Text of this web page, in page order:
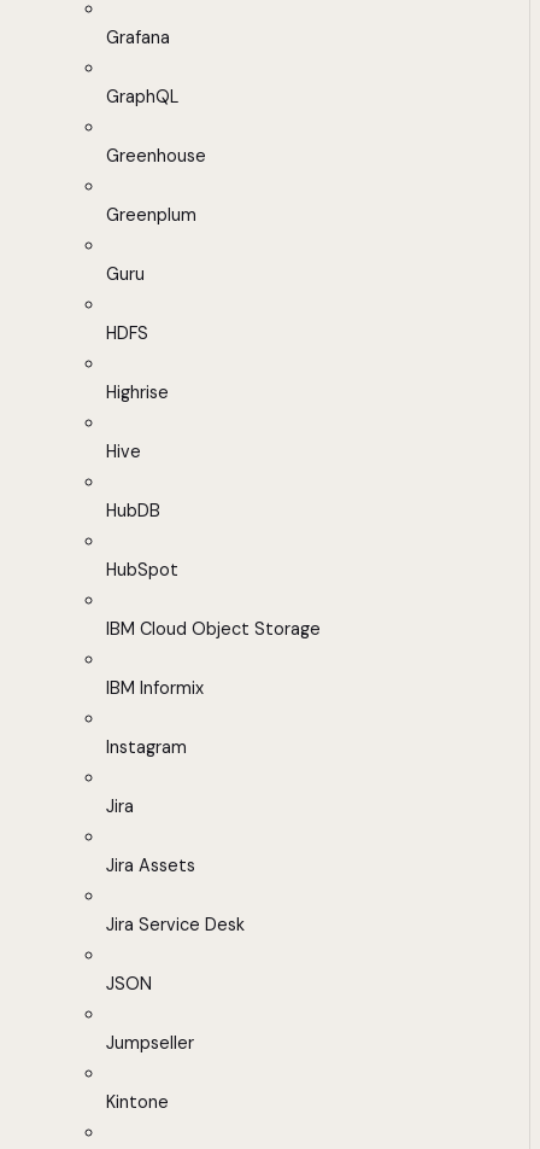
Grafana
GraphQL
Greenhouse
Greenplum
Guru
HDFS
Highrise
Hive
HubDB
HubSpot
IBM Cloud Object Storage
IBM Informix
Instagram
Jira
Jira Assets
Jira Service Desk
JSON
Jumpseller
Kintone